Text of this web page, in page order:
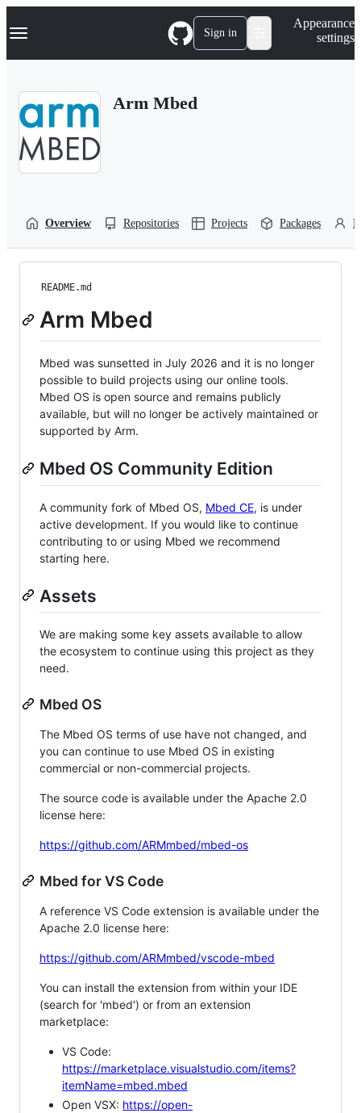
k
p
Navigation Menu Sign in
Appearance
settings
Arm Mbed
Overview Repositories Projects Packages
README.md
Arm Mbed
Mbed was sunsetted in July 2026 and it is no longer
possible to build projects using our online tools.
Mbed OS is open source and remains publicly
available, but will no longer be actively maintained or
supported by Arm.
Mbed OS Community Edition
A community fork of Mbed OS, Mbed CE, is under
active development. If you would like to continue
contributing to or using Mbed we recommend
starting here.
Assets
We are making some key assets available to allow
the ecosystem to continue using this project as they
need.
Mbed OS
The Mbed OS terms of use have not changed, and
you can continue to use Mbed OS in existing
commercial or non-commercial projects.
The source code is available under the Apache 2.0
license here:
https://github.com/ARMmbed/mbed-os
Mbed for VS Code
A reference VS Code extension is available under the
Apache 2.0 license here:
https://github.com/ARMmbed/vscode-mbed
You can install the extension from within your IDE
(search for 'mbed') or from an extension
marketplace:
VS Code:
https://marketplace.visualstudio.com/items?
itemName=mbed.mbed
Open VSX: https://open-